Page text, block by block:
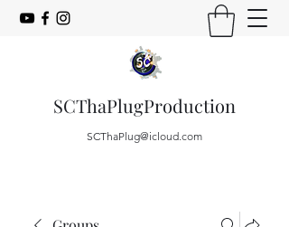
SCThaPlugProduction
SCThaPlug@icloud.com